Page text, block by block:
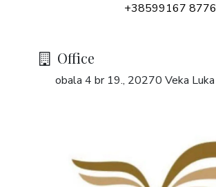
+38599167 8776
Office
obala 4 br 19., 20270 Veka Luka